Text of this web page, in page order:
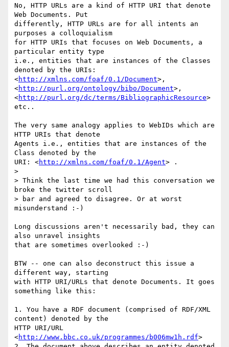
No, HTTP URLs are a kind of HTTP URI that denote
Web Documents. Put
differently, HTTP URLs are for all intents an
purposes a colloquialism
for HTTP URIs that focuses on Web Documents, a
particular entity type
i.e., entities that are instances of the Classes
denoted by the URIs:
<http://xmlns.com/foaf/0.1/Document>,
<http://purl.org/ontology/bibo/Document>,
<http://purl.org/dc/terms/BibliographicResource>
etc..
The very same analogy applies to WebIDs which are
HTTP URIs that denote
Agents i.e., entities that are instances of the
Class denoted by the
URI: <http://xmlns.com/foaf/0.1/Agent> .
>
> Think the last time we had this conversation we
broke the twitter scroll
> bar and agreed to disagree. Or at worst
misunderstand :-)
Long discussions aren't necessarily bad, they can
also unravel insights
that are sometimes overlooked :-)
BTW -- one can also deconstruct this issue a
different way, starting
with HTTP URI/URLs that denote Documents. It goes
something like this:
1. You have a RDF document (comprised of RDF/XML
content) denoted by the
HTTP URI/URL
<http://www.bbc.co.uk/programmes/b006mw1h.rdf>